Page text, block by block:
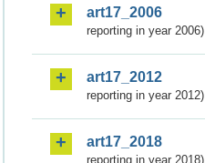
art17_2006
reporting in year 2006)
art17_2012
reporting in year 2012)
art17_2018
reporting in year 2018)